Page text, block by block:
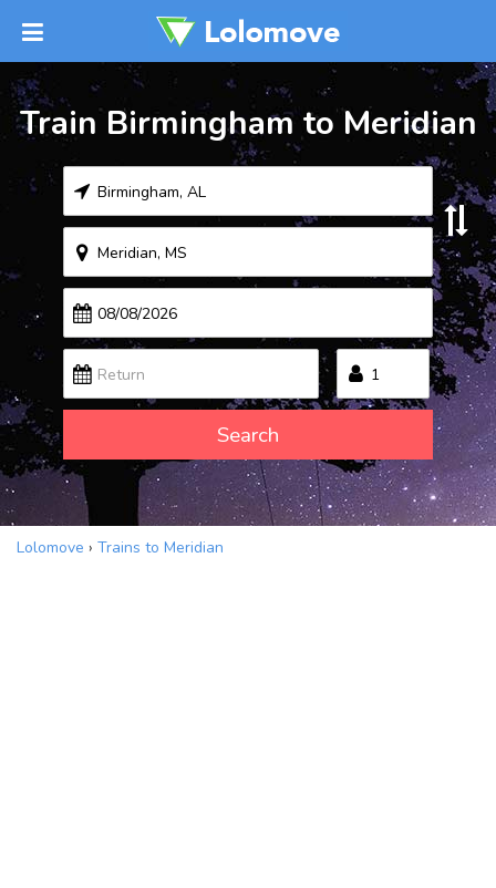
Train Birmingham to Meridian
Search
Lolomove › Trains to Meridian